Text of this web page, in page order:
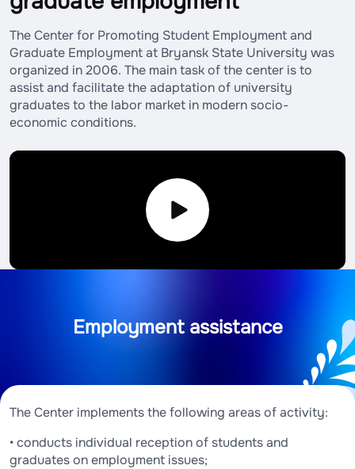
The Center for Promoting Student Employment and
Graduate Employment at Bryansk State University was
organized in 2006. The main task of the center is to
assist and facilitate the adaptation of university
graduates to the labor market in modern socio-
economic conditions.
Employment assistance
The Center implements the following areas of activity:
• conducts individual reception of students and
graduates on employment issues;